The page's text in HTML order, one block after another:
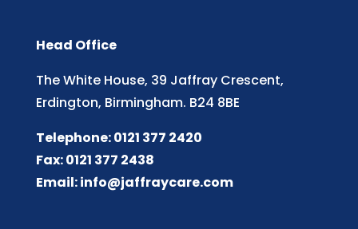
Head Office
The White House, 39 Jaffray Crescent,
Erdington, Birmingham. B24 8BE
Telephone: 0121 377 2420
Fax: 0121 377 2438
Email:info@jaffraycare.com